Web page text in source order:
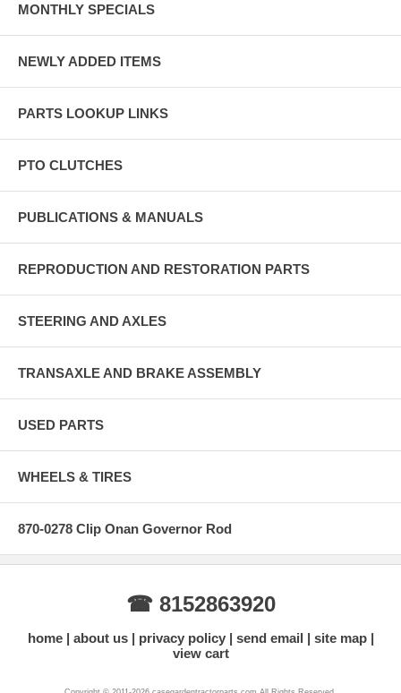
MONTHLY SPECIALS
NEWLY ADDED ITEMS
PARTS LOOKUP LINKS
PTO CLUTCHES
PUBLICATIONS & MANUALS
REPRODUCTION AND RESTORATION PARTS
STEERING AND AXLES
TRANSAXLE AND BRAKE ASSEMBLY
USED PARTS
WHEELS & TIRES
870-0278 Clip Onan Governor Rod
☎ 8152863920
home about us privacy policy send email
site map
view cart